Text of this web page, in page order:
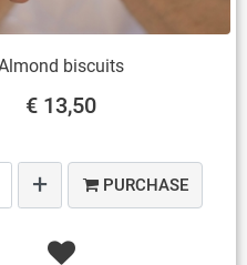
biscuits
€ 13,50
PURCHASE